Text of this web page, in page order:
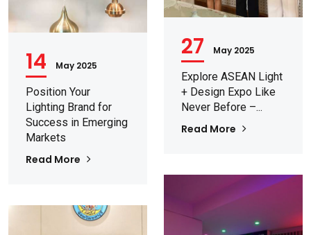
27 May 2025
Explore ASEAN Light
+ Design Expo Like
Never Before –...
Read More
14 May 2025
Position Your
Lighting Brand for
Success in Emerging
Markets
Read More